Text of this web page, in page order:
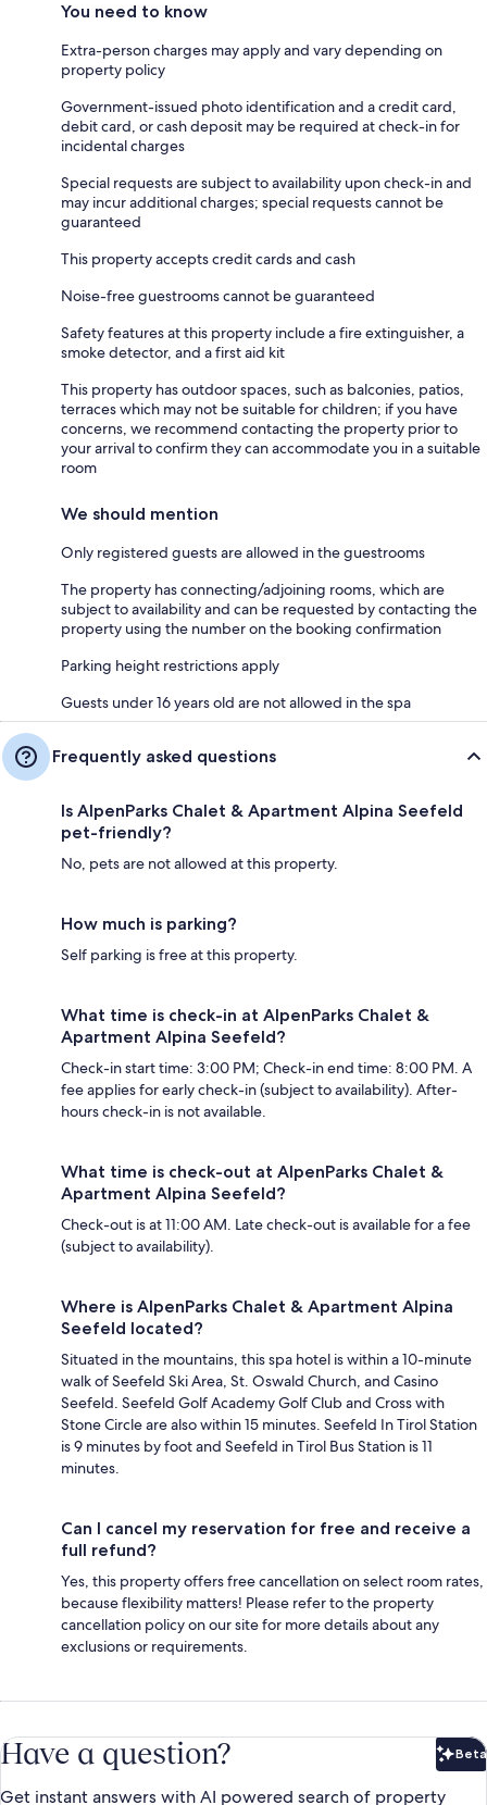
You need to know
Extra-person charges may apply and vary depending on
property policy
Government-issued photo identification and a credit card,
debit card, or cash deposit may be required at check-in for
incidental charges
Special requests are subject to availability upon check-in and
may incur additional charges; special requests cannot be
guaranteed
This property accepts credit cards and cash
Noise-free guestrooms cannot be guaranteed
Safety features at this property include a fire extinguisher, a
smoke detector, and a first aid kit
This property has outdoor spaces, such as balconies, patios,
terraces which may not be suitable for children; if you have
concerns, we recommend contacting the property prior to
your arrival to confirm they can accommodate you in a suitable
room
We should mention
Only registered guests are allowed in the guestrooms
The property has connecting/adjoining rooms, which are
subject to availability and can be requested by contacting the
property using the number on the booking confirmation
Parking height restrictions apply
Guests under 16 years old are not allowed in the spa
Frequently asked questions
Is AlpenParks Chalet & Apartment Alpina Seefeld
pet-friendly?
No, pets are not allowed at this property.
How much is parking?
Self parking is free at this property.
What time is check-in at AlpenParks Chalet &
Apartment Alpina Seefeld?
Check-in start time: 3:00 PM; Check-in end time: 8:00 PM. A
fee applies for early check-in (subject to availability). After-
hours check-in is not available.
What time is check-out at AlpenParks Chalet &
Apartment Alpina Seefeld?
Check-out is at 11:00 AM. Late check-out is available for a fee
(subject to availability).
Where is AlpenParks Chalet & Apartment Alpina
Seefeld located?
Situated in the mountains, this spa hotel is within a 10-minute
walk of Seefeld Ski Area, St. Oswald Church, and Casino
Seefeld. Seefeld Golf Academy Golf Club and Cross with
Stone Circle are also within 15 minutes. Seefeld In Tirol Station
is 9 minutes by foot and Seefeld in Tirol Bus Station is 11
minutes.
Can I cancel my reservation for free and receive a
full refund?
Yes, this property offers free cancellation on select room rates,
because flexibility matters! Please refer to the property
cancellation policy on our site for more details about any
exclusions or requirements.
Have a question? Beta
Get instant answers with AI powered search of property